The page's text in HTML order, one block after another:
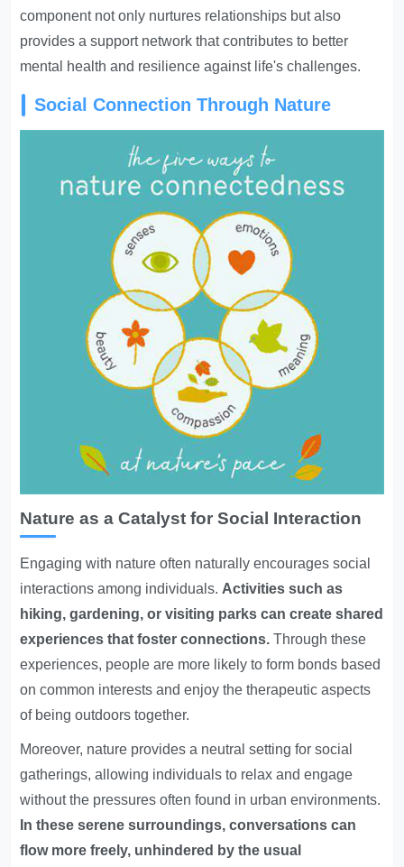
component not only nurtures relationships but also
provides a support network that contributes to better
mental health and resilience against life's challenges.
Social Connection Through Nature
Nature as a Catalyst for Social Interaction
Engaging with nature often naturally encourages social
interactions among individuals. Activities such as
hiking, gardening, or visiting parks can create shared
experiences that foster connections. Through these
experiences, people are more likely to form bonds based
on common interests and enjoy the therapeutic aspects
of being outdoors together.
Moreover, nature provides a neutral setting for social
gatherings, allowing individuals to relax and engage
without the pressures often found in urban environments.
In these serene surroundings, conversations can
flow more freely, unhindered by the usual